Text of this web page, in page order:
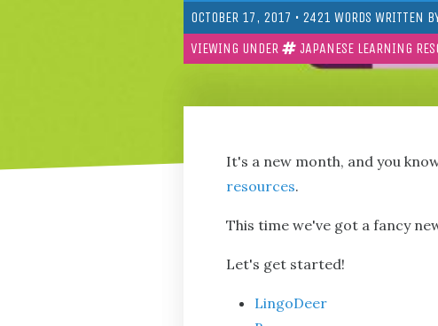
OCTOBER 17, 2017 • 2421 WORDS WRITTEN
VIEWING UNDER
JAPANESE LEARNING
It's a new month, and you
resources.
This time we've got a fancy
Let's get started!
LingoDeer